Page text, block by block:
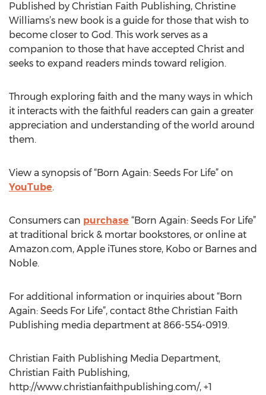
Published by Christian Faith Publishing, Christine
Williams’s new book is a guide for those that wish to
become closer to God. This work serves as a
companion to those that have accepted Christ and
seeks to expand readers minds toward religion.
Through exploring faith and the many ways in which
it interacts with the faithful readers can gain a greater
appreciation and understanding of the world around
them.
View a synopsis of “Born Again: Seeds For Life” on
YouTube.
Consumers can purchase “Born Again: Seeds For Life”
at traditional brick & mortar bookstores, or online at
Amazon.com, Apple iTunes store, Kobo or Barnes and
Noble.
For additional information or inquiries about “Born
Again: Seeds For Life”, contact 8the Christian Faith
Publishing media department at 866-554-0919.
Christian Faith Publishing Media Department,
Christian Faith Publishing,
http://www.christianfaithpublishing.com/, +1